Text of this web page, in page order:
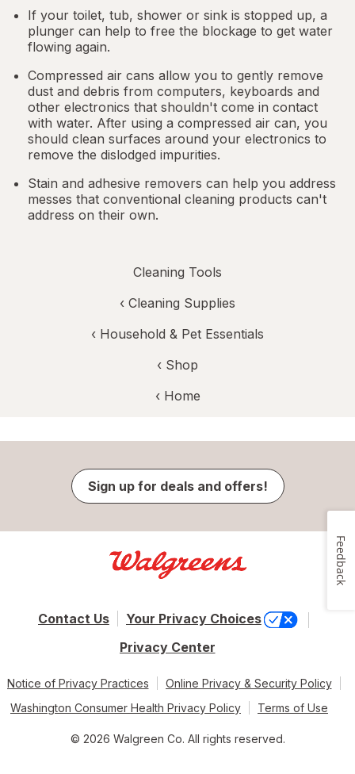
If your toilet, tub, shower or sink is stopped up, a
plunger can help to free the blockage to get water
flowing again.
Compressed air cans allow you to gently remove
dust and debris from computers, keyboards and
other electronics that shouldn't come in contact
with water. After using a compressed air can, you
should clean surfaces around your electronics to
remove the dislodged impurities.
Stain and adhesive removers can help you address
messes that conventional cleaning products can't
address on their own.
Cleaning Tools
‹ Cleaning Supplies
‹ Household & Pet Essentials
‹ Shop
‹ Home
Sign up for deals and offers!
Contact Us
Your Privacy Choices
Privacy Center
Notice of Privacy Practices
Online Privacy & Security Policy
Washington Consumer Health Privacy Policy
Terms of Use
© 2026 Walgreen Co. All rights reserved.
Feedback